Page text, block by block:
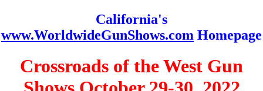
California's
www.WorldwideGunShows.com Homepage
Crossroads of the West Gun